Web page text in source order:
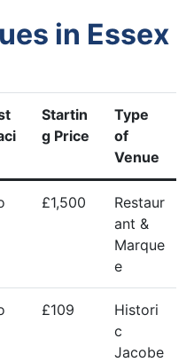
in Essex
Startin
g Price
Type
of
Venue
£1,500
Restaur
ant &
Marque
e
£109
Histori
c
Jacobe